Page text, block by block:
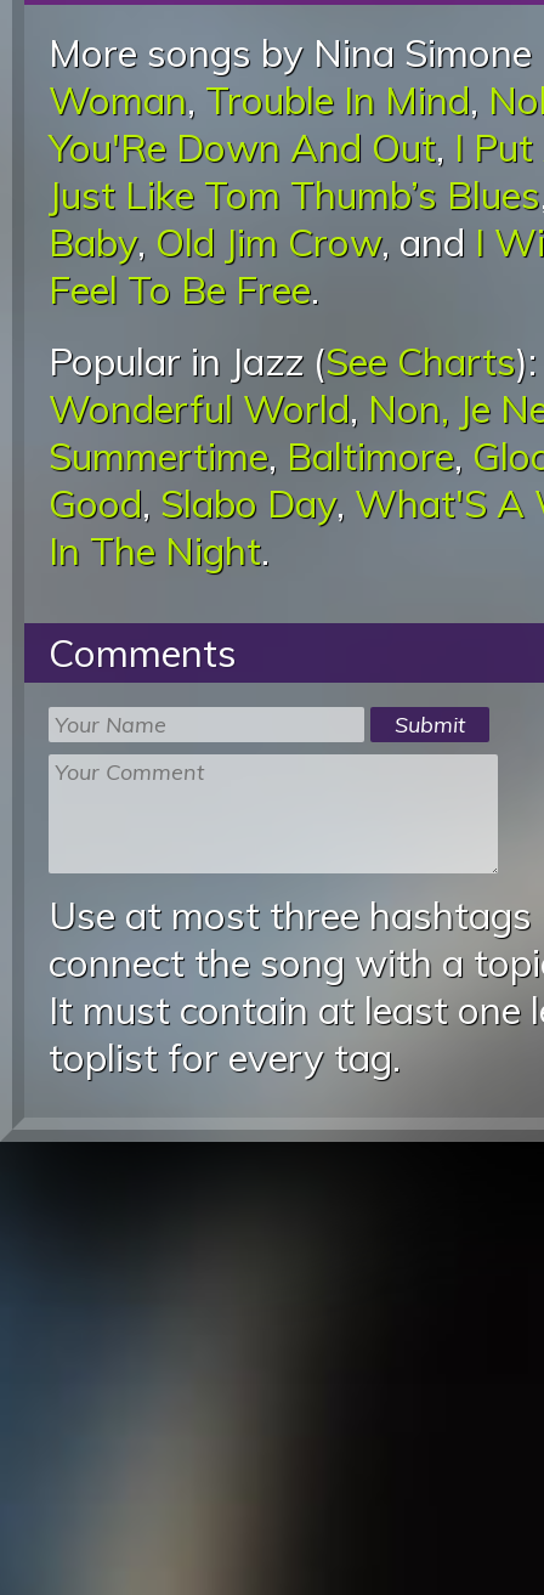
More songs by Nina Simone
Woman, Trouble In Mind,
You'Re Down And Out, I Put
Just Like Tom Thumb’s Blues
Baby, Old Jim Crow, and I
Feel To Be Free.
Popular in Jazz (See Charts
Wonderful World, Non, Je
Summertime, Baltimore,
Good, Slabo Day, What'S A
In The Night.
Comments
Use at most three
connect the song with a
It must contain at least one
toplist for every tag.